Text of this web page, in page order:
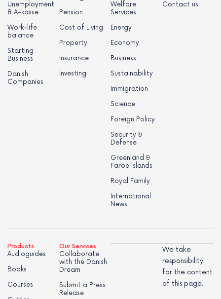
Unemployment
& A-kasse
Work-life
balance
Starting
Business
Danish
Companies
Pension
Cost of Living
Property
Insurance
Investing
Welfare
Services
Energy
Economy
Business
Sustainability
Immigration
Science
Foreign Policy
Security &
Defense
Greenland &
Faroe Islands
Royal Family
International
News
Contact us
Products
Audioguides
Books
Courses
Our Services
Collaborate
with the Danish
Dream
Submit a Press
Release
We take
responsibility
for the content
of this page.